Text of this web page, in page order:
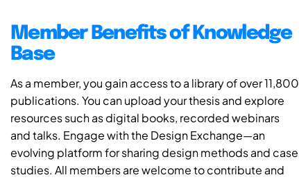
Member Benefits of Knowledge
Base
As a member, you gain access to a library of over 11,800
publications. You can upload your thesis and explore
resources such as digital books, recorded webinars
and talks. Engage with the Design Exchange—an
evolving platform for sharing design methods and case
studies. All members are welcome to contribute and